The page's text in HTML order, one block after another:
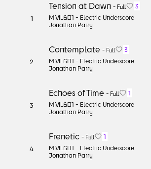
1
Tension at Dawn - Full
3
MML601 - Electric Underscore
Jonathan Parry
2
Contemplate - Full
3
MML601 - Electric Underscore
Jonathan Parry
3
Echoes of Time - Full
1
MML601 - Electric Underscore
Jonathan Parry
4
Frenetic - Full
1
MML601 - Electric Underscore
Jonathan Parry